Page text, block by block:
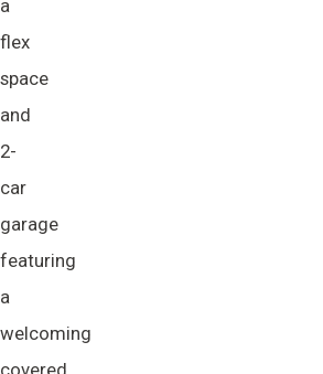
a
flex
space
and
2-
car
garage
featuring
a
welcoming